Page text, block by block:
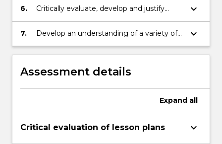
of Mathematical concepts and quality
6.
Critically evaluate, develop and justify
Mathematics integration strategies.
keyboard_arrow_down
7.
Develop an understanding of a variety of
strategies to assess student achievement
in Mathematics.
keyboard_arrow_down
Assessment details
Expand all
Critical evaluation of lesson plans keyboard_arrow_down